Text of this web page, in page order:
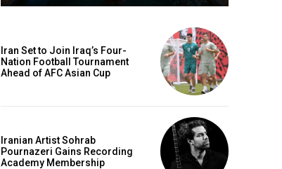
Iran Set to Join Iraq’s Four-
Nation Football Tournament
Ahead of AFC Asian Cup
Iranian Artist Sohrab
Pournazeri Gains Recording
Academy Membership